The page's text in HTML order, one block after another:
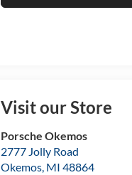
Visit our Store
Porsche Okemos
2777 Jolly Road
Okemos, MI 48864